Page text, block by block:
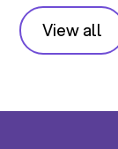
View all